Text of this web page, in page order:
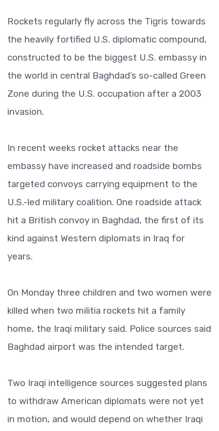
Rockets regularly fly across the Tigris towards
the heavily fortified U.S. diplomatic compound,
constructed to be the biggest U.S. embassy in
the world in central Baghdad’s so-called Green
Zone during the U.S. occupation after a 2003
invasion.
In recent weeks rocket attacks near the
embassy have increased and roadside bombs
targeted convoys carrying equipment to the
U.S.-led military coalition. One roadside attack
hit a British convoy in Baghdad, the first of its
kind against Western diplomats in Iraq for
years.
On Monday three children and two women were
killed when two militia rockets hit a family
home, the Iraqi military said. Police sources said
Baghdad airport was the intended target.
Two Iraqi intelligence sources suggested plans
to withdraw American diplomats were not yet
in motion, and would depend on whether Iraqi